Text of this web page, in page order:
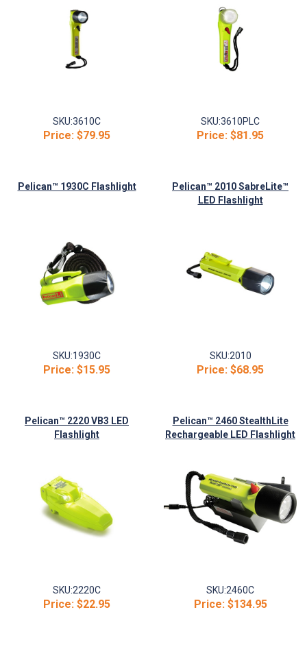
SKU:3610C
Price: $79.95
SKU:3610PLC
Price: $81.95
Pelican™ 1930C Flashlight
SKU:1930C
Price: $15.95
Pelican™ 2010 SabreLite™
LED Flashlight
SKU:2010
Price: $68.95
Pelican™ 2220 VB3 LED
Flashlight
SKU:2220C
Price: $22.95
Pelican™ 2460 StealthLite
Rechargeable LED Flashlight
SKU:2460C
Price:$134.95